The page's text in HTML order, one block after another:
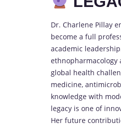
Dr. Charlene Pillay
become a full
academic
ethnopharmacology
global health
medicine,
knowledge with
legacy is one of
Her future